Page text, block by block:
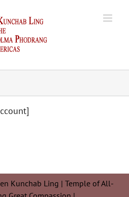
Kunchab Ling | Temple of All-